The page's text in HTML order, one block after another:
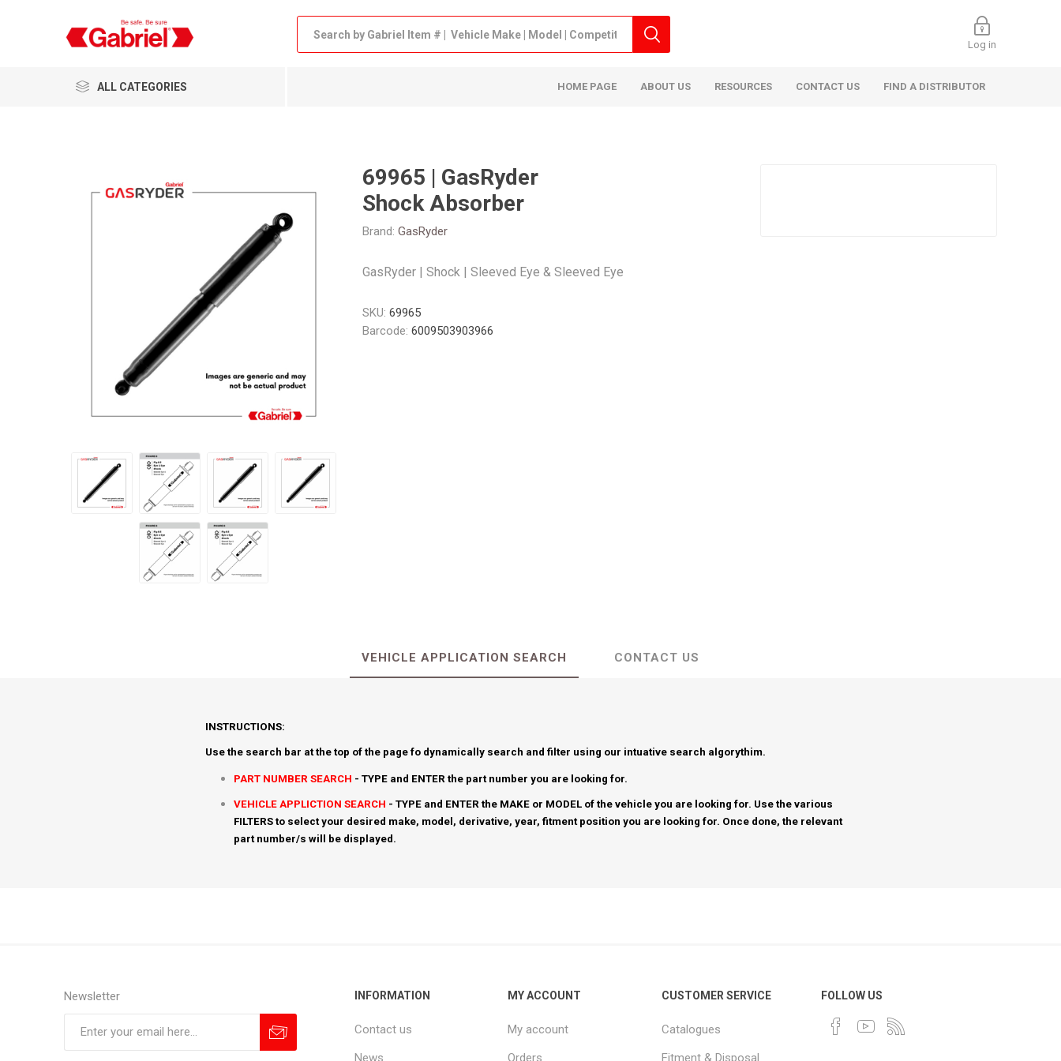
Log in
ALL CATEGORIES HOME PAGE ABOUT US RESOURCES CONTACT US FIND A DISTRIBUTOR
69965 | GasRyder
Shock Absorber
Brand: GasRyder
GasRyder | Shock | Sleeved Eye & Sleeved Eye
SKU: 69965
Barcode: 6009503903966
VEHICLE APPLICATION SEARCH CONTACT US
INSTRUCTIONS:
Use the search bar at the top of the page fo dynamically search and filter using our intuative search algorythim.
PART NUMBER SEARCH - TYPE and ENTER the part number you are looking for.
VEHICLE APPLICTION SEARCH - TYPE and ENTER the MAKE or MODEL of the vehicle you are looking for. Use the various
FILTERS to select your desired make, model, derivative, year, fitment position you are looking for. Once done, the relevant
part number/s will be displayed.
Newsletter INFORMATION
Contact us
News
MY ACCOUNT
My account
Orders
CUSTOMER SERVICE
Catalogues
Fitment & Disposal
FOLLOW US